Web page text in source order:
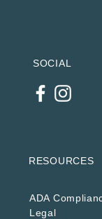
SOCIAL
RESOURCES
ADA
Legal